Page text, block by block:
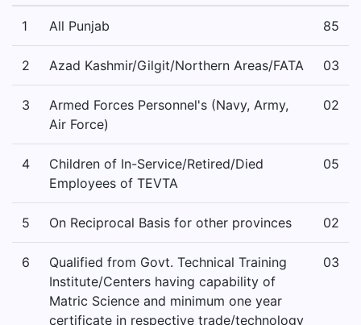
1 All Punjab 85
2 Azad Kashmir/Gilgit/Northern Areas/FATA 03
3
Armed Forces Personnel's (Navy, Army,
Air Force)
02
4
Children of In-Service/Retired/Died
Employees of TEVTA
05
5 On Reciprocal Basis for other provinces 02
6
Qualified from Govt. Technical Training
Institute/Centers having capability of
Matric Science and minimum one year
certificate in respective trade/technology
03